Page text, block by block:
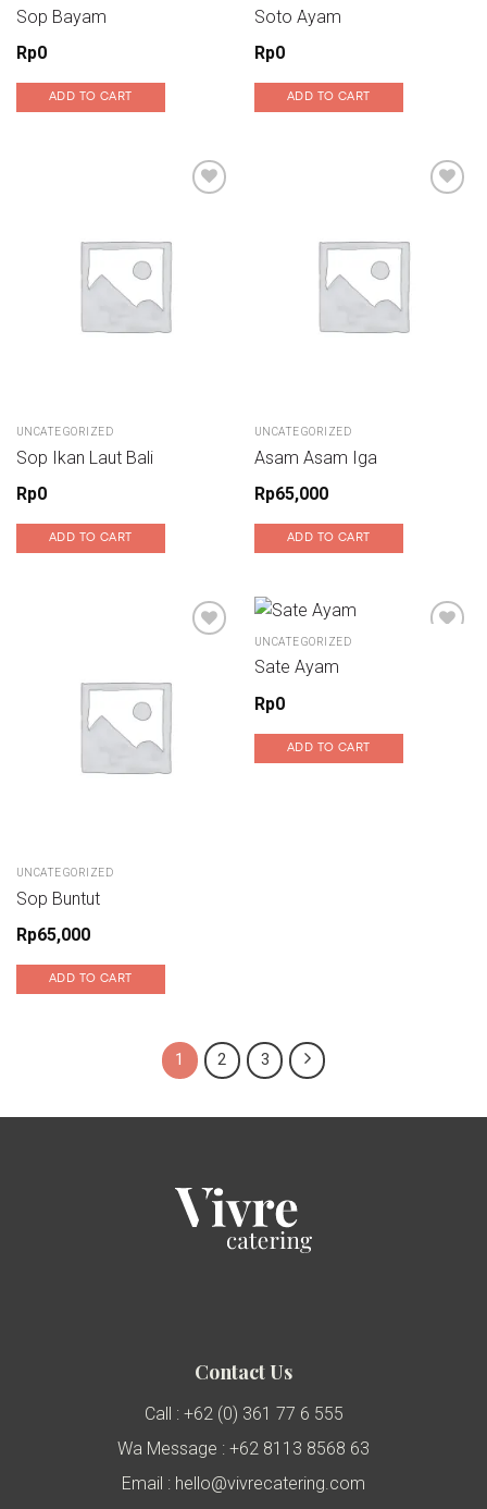
Sop Bayam
Rp0
ADD TO CART
Soto Ayam
Rp0
ADD TO CART
UNCATEGORIZED
Sop Ikan Laut Bali
Rp0
ADD TO CART
UNCATEGORIZED
Asam Asam Iga
Rp65,000
ADD TO CART
UNCATEGORIZED
Sop Buntut
Rp65,000
ADD TO CART
UNCATEGORIZED
Sate Ayam
Rp0
ADD TO CART
1 2 3
Contact Us
Call : +62 (0) 361 77 6 555
Wa Message : +62 8113 8568 63
Email : hello@vivrecatering.com